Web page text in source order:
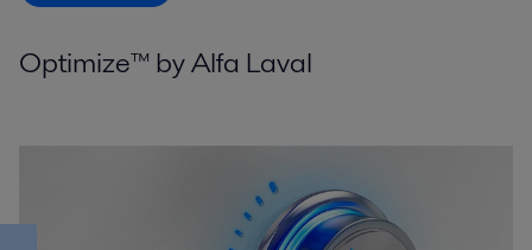
Optimize™ by Alfa Laval